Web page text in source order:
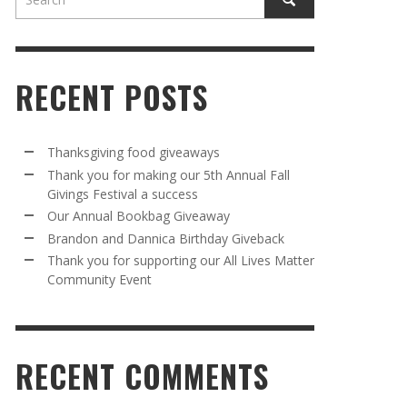
BRANDON AND DANNICA BIRTHDAY
GIVEBACK
AUGUST 30, 2025
OUR ANNUAL BOOKBAG GIVEAWAY
MR. HALFPRICE AUGUST 30, 2025
ANNUAL BOOKBAG GIVEAWAY
FOR SUPPORTING OUR 2024 ST
RECENT POSTS
Thanksgiving food giveaways
Thank you for making our 5th Annual Fall
Givings Festival a success
Our Annual Bookbag Giveaway
Brandon and Dannica Birthday Giveback
Thank you for supporting our All Lives Matter
Community Event
RECENT COMMENTS